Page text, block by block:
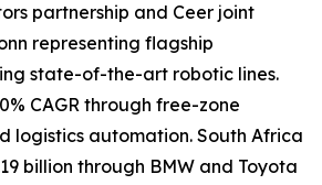
partnership and Ceer joint
representing flagship
state-of-the-art robotic lines.
CAGR through free-zone
logistics automation. South Africa
billion through BMW and Toyota